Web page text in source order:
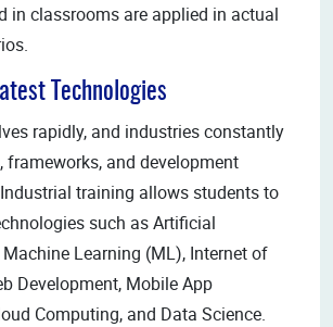
in classrooms are applied in actual
Technologies
rapidly, and industries constantly
frameworks, and development
training allows students to
such as Artificial
Learning (ML), Internet of
Development, Mobile App
Computing, and Data Science.